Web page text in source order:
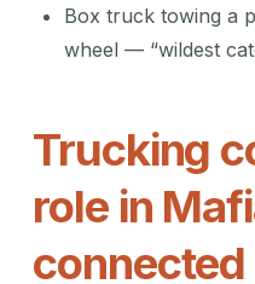
Box truck towing a
wheel — “wildest
Trucking
role in